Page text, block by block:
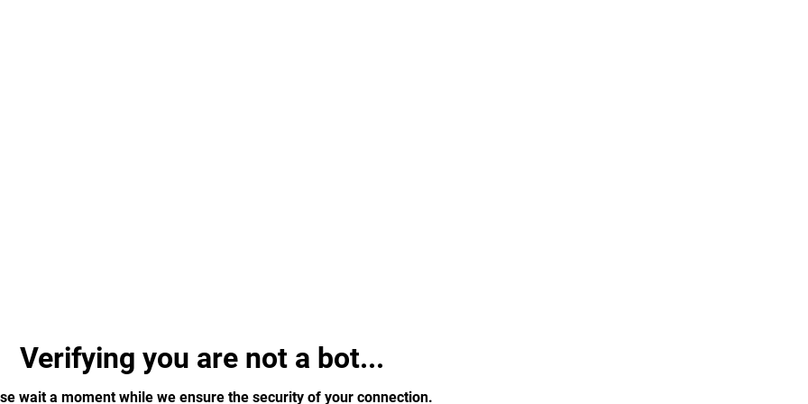
Verifying you are not a bot...
wait a moment while we ensure the security of your connection.